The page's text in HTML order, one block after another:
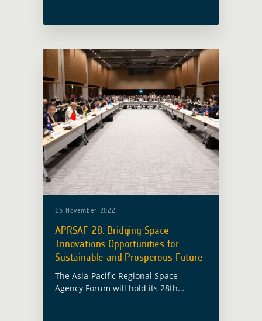
Read more
15 November 2022
APRSAF-28: Bridging Space
Innovations Opportunities for
Sustainable and Prosperous Future
The Asia-Pacific Regional Space
Agency Forum will hold its 28th